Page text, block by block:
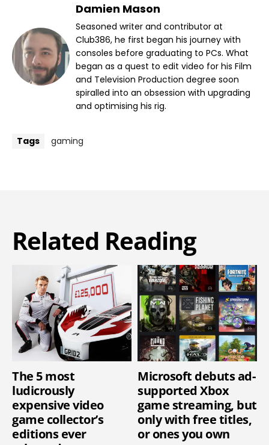
Damien Mason
Seasoned writer and contributor at
Club386, he first began his journey with
consoles before graduating to PCs. What
began as a quest to edit video for his Film
and Television Production degree soon
spiralled into an obsession with upgrading
and optimising his rig.
Tags gaming
Related Reading
The 5 most
ludicrously
expensive video
game collector’s
editions ever
Microsoft debuts ad-
supported Xbox
game streaming, but
only with free titles,
or ones you own